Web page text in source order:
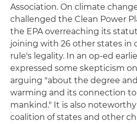
Association. On climate
challenged the Clean Power
the EPA overreaching its
joining with 26 other states in
rule's legality. In an op-ed
expressed some skepticism
arguing "about the degree
warming and its connection
mankind." It is also
coalition of states and other